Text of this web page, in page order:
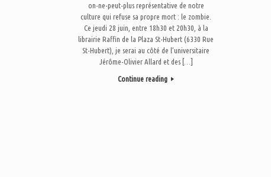
on-ne-peut-plus représentative de notre
culture qui refuse sa propre mort : le zombie.
Ce jeudi 28 juin, entre 18h30 et 20h30, à la
librairie Raffin de la Plaza St-Hubert (6330 Rue
St-Hubert), je serai au côté de l’universitaire
Jérôme-Olivier Allard et des […]
Continue reading